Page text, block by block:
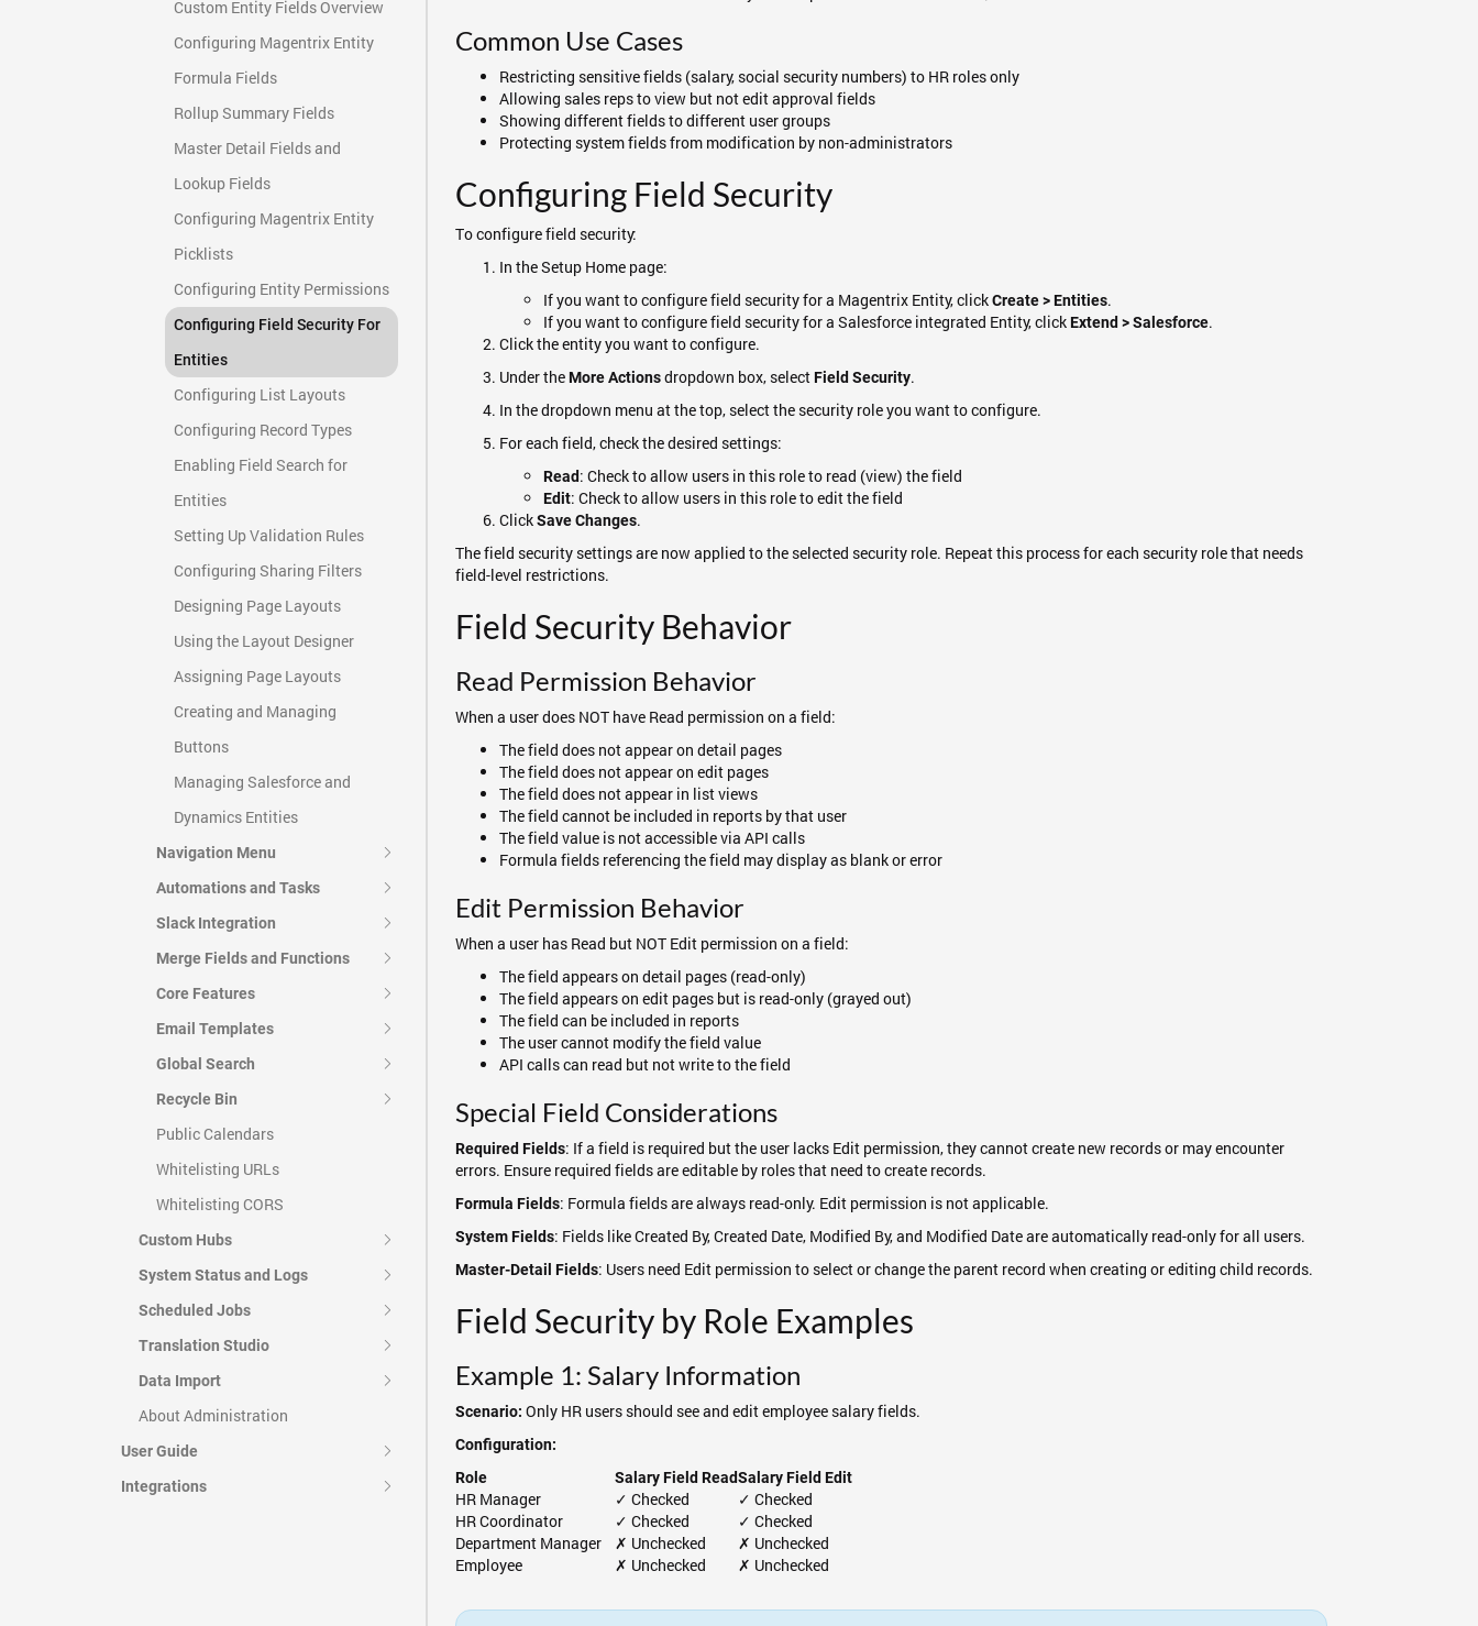
Custom Entity Fields Overview
Configuring Magentrix Entity
Formula Fields
Rollup Summary Fields
Master Detail Fields and
Lookup Fields
Configuring Magentrix Entity
Picklists
Configuring Entity Permissions
Configuring Field Security For
Entities
Configuring List Layouts
Configuring Record Types
Enabling Field Search for
Entities
Setting Up Validation Rules
Configuring Sharing Filters
Designing Page Layouts
Using the Layout Designer
Assigning Page Layouts
Creating and Managing
Buttons
Managing Salesforce and
Dynamics Entities
Navigation Menu
Automations and Tasks
Slack Integration
Merge Fields and Functions
Core Features
Email Templates
Global Search
Recycle Bin
Public Calendars
Whitelisting URLs
Whitelisting CORS
Custom Hubs
System Status and Logs
Scheduled Jobs
Translation Studio
Data Import
About Administration
User Guide
Integrations
Common Use Cases
Restricting sensitive fields (salary, social security numbers) to HR roles only
Allowing sales reps to view but not edit approval fields
Showing different fields to different user groups
Protecting system fields from modification by non-administrators
Configuring Field Security
To configure field security:
In the Setup Home page:
If you want to configure field security for a Magentrix Entity, clickCreate > Entities.
If you want to configure field security for a Salesforce integrated Entity, clickExtend > Salesforce.
Click the entity you want to configure.
Under theMore Actionsdropdown box, selectField Security.
In the dropdown menu at the top, select the security role you want to configure.
For each field, check the desired settings:
Read: Check to allow users in this role to read (view) the field
Edit: Check to allow users in this role to edit the field
ClickSave Changes.
The field security settings are now applied to the selected security role. Repeat this process for each security role that needs
field-level restrictions.
Field Security Behavior
Read Permission Behavior
When a user does NOT have Read permission on a field:
The field does not appear on detail pages
The field does not appear on edit pages
The field does not appear in list views
The field cannot be included in reports by that user
The field value is not accessible via API calls
Formula fields referencing the field may display as blank or error
Edit Permission Behavior
When a user has Read but NOT Edit permission on a field:
The field appears on detail pages (read-only)
The field appears on edit pages but is read-only (grayed out)
The field can be included in reports
The user cannot modify the field value
API calls can read but not write to the field
Special Field Considerations
Required Fields: If a field is required but the user lacks Edit permission, they cannot create new records or may encounter
errors. Ensure required fields are editable by roles that need to create records.
Formula Fields: Formula fields are always read-only. Edit permission is not applicable.
System Fields: Fields like Created By, Created Date, Modified By, and Modified Date are automatically read-only for all users.
Master-Detail Fields: Users need Edit permission to select or change the parent record when creating or editing child records.
Field Security by Role Examples
Example 1: Salary Information
Scenario: Only HR users should see and edit employee salary fields.
Configuration:
Role
Salary Field ReadSalary Field Edit
HR Manager ✓ Checked
✓ Checked
HR Coordinator
✓ Checked
✓ Checked
Department Manager ✗ Unchecked
✗ Unchecked
Employee
✗ Unchecked ✗ Unchecked